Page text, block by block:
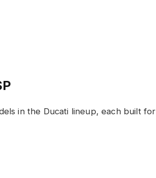
in the Ducati lineup, each built for